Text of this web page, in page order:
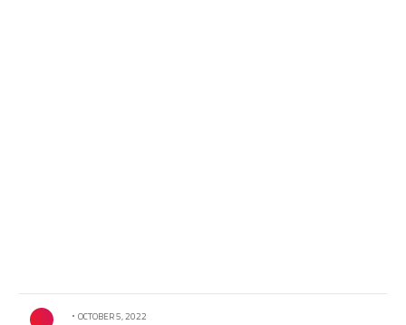
Comment by .
OCTOBER 5, 2022